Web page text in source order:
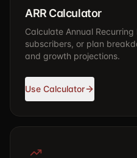
ARR Calculator
Calculate Annual Recurring
subscribers, or plan
and growth projections.
Use Calculator